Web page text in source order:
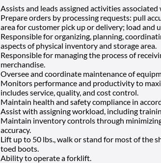
Assists and leads assigned activities
Prepare orders by processing requests: pull
area for customer pick up or delivery; load and
Responsible for organizing, planning,
aspects of physical inventory and storage area.
Responsible for managing the process of
merchandise.
Oversee and coordinate maintenance of
Monitors performance and productivity to
includes service, quality, and cost control.
Maintain health and safety compliance in
Assist with assigning workload, including
Maintain inventory controls through
accuracy.
Lift up to 50 lbs., walk or stand for most of the
toed boots.
Ability to operate a forklift.